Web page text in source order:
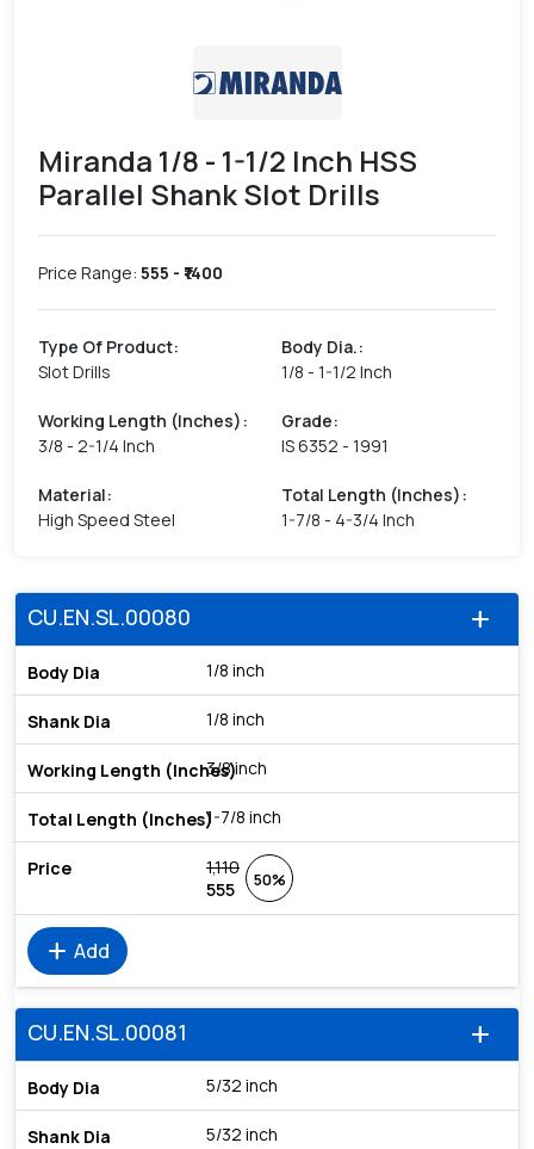
Miranda 1/8 - 1-1/2 Inch HSS
Parallel Shank Slot Drills
Price Range: 555 - ₹ 1400
Type Of Product:
Slot Drills
Body Dia.:
1/8 - 1-1/2 Inch
Working Length (Inches) :
3/8 - 2-1/4 Inch
Grade:
IS 6352 - 1991
Material:
High Speed Steel
Total Length (Inches) :
1-7/8 - 4-3/4 Inch
add
CU.EN.SL.00080
1/8 inch
1/8 inch
3/8 inch
1-7/8 inch
1,110
555
50%
add Add
add
CU.EN.SL.00081
5/32 inch
5/32 inch